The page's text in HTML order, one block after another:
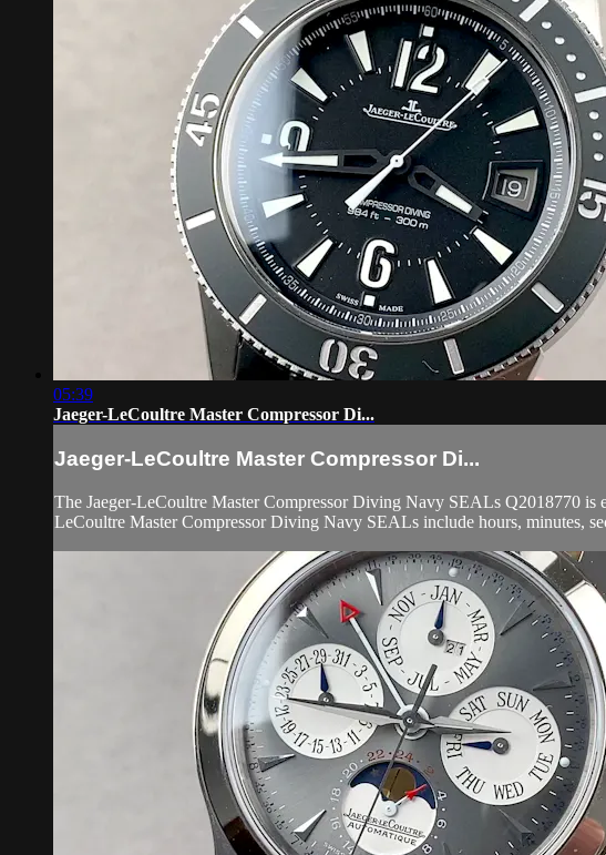
05:39
Jaeger-LeCoultre Master Compressor Di...
Jaeger-LeCoultre Master Compressor Di...
The Jaeger-LeCoultre Master Compressor Diving Navy SEALs Q2018770 is
LeCoultre Master Compressor Diving Navy SEALs include hours, minutes,